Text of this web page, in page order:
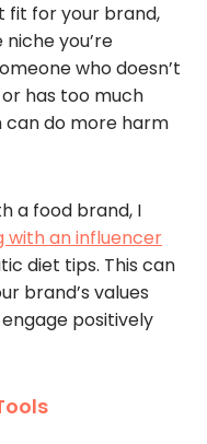
fit for your brand,
you’re
who doesn’t
has too much
do more harm
a food brand, I
an influencer
diet tips. This can
brand’s values
positively